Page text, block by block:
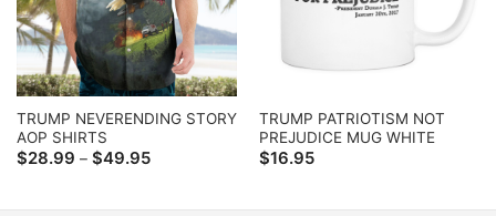
TRUMP NEVERENDING STORY
AOP SHIRTS
$28.99 – $49.95Price
TRUMP PATRIOTISM NOT
PREJUDICE MUG WHITE
$16.95